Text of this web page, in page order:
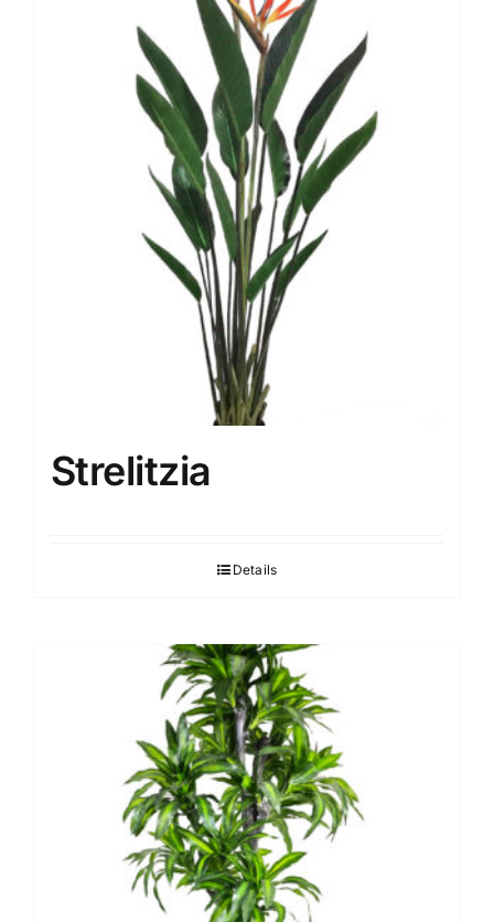
Strelitzia
Details